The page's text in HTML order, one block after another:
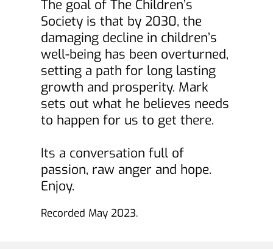
The goal of The Children’s
Society is that by 2030, the
damaging decline in children’s
well-being has been overturned,
setting a path for long lasting
growth and prosperity. Mark
sets out what he believes needs
to happen for us to get there.
Its a conversation full of
passion, raw anger and hope.
Enjoy.
Recorded May 2023.